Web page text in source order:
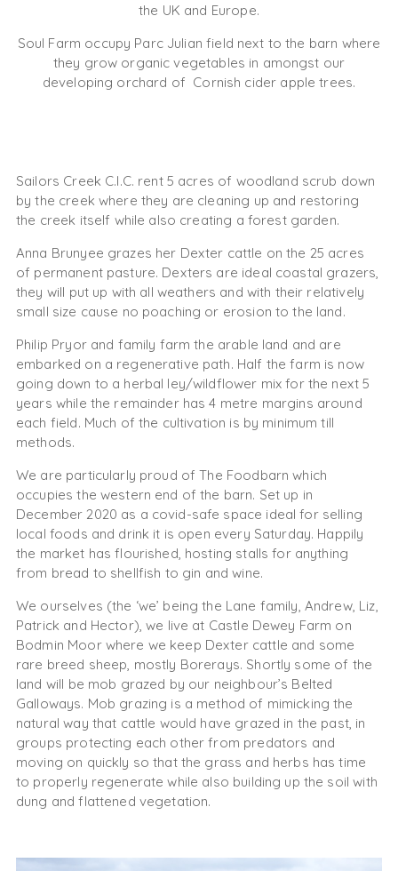
the UK and Europe.
Soul Farm occupy Parc Julian field next to the barn where
they grow organic vegetables in amongst our
developing orchard of Cornish cider apple trees.
Sailors Creek C.I.C. rent 5 acres of woodland scrub down
by the creek where they are cleaning up and restoring
the creek itself while also creating a forest garden.
Anna Brunyee grazes her Dexter cattle on the 25 acres
of permanent pasture. Dexters are ideal coastal grazers,
they will put up with all weathers and with their relatively
small size cause no poaching or erosion to the land.
Philip Pryor and family farm the arable land and are
embarked on a regenerative path. Half the farm is now
going down to a herbal ley/wildflower mix for the next 5
years while the remainder has 4 metre margins around
each field. Much of the cultivation is by minimum till
methods.
We are particularly proud of The Foodbarn which
occupies the western end of the barn. Set up in
December 2020 as a covid-safe space ideal for selling
local foods and drink it is open every Saturday. Happily
the market has flourished, hosting stalls for anything
from bread to shellfish to gin and wine.
We ourselves (the ‘we’ being the Lane family, Andrew, Liz,
Patrick and Hector), we live at Castle Dewey Farm on
Bodmin Moor where we keep Dexter cattle and some
rare breed sheep, mostly Borerays. Shortly some of the
land will be mob grazed by our neighbour’s Belted
Galloways. Mob grazing is a method of mimicking the
natural way that cattle would have grazed in the past, in
groups protecting each other from predators and
moving on quickly so that the grass and herbs has time
to properly regenerate while also building up the soil with
dung and flattened vegetation.